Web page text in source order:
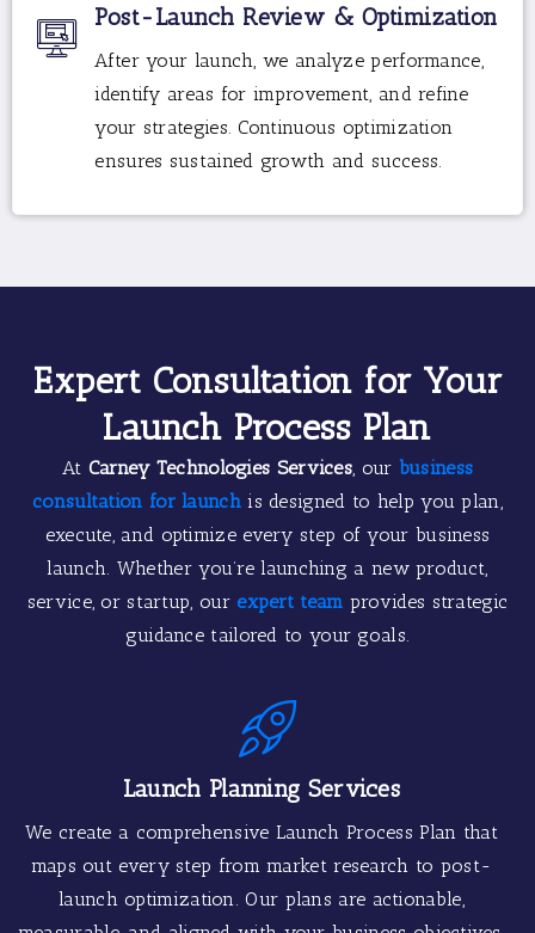
Post-Launch Review & Optimization
After your launch, we analyze performance,
identify areas for improvement, and refine
your strategies. Continuous optimization
ensures sustained growth and success.
Expert Consultation for Your
Launch Process Plan
At Carney Technologies Services, our business
consultation for launchis designed to help you plan,
execute, and optimize every step of your business
launch. Whether you’re launching a new product,
service, or startup, our expert team provides strategic
guidance tailored to your goals.
Launch Planning Services
We create a comprehensive Launch Process Plan that
maps out every step from market research to post-
launch optimization. Our plans are actionable,